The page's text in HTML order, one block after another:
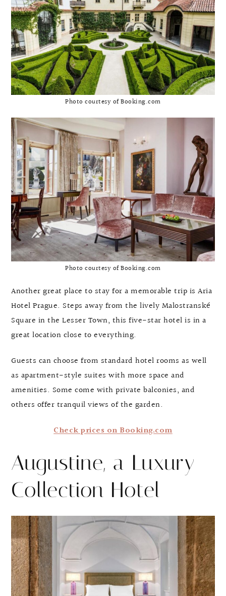
Photo courtesy of Booking.com
Photo courtesy of Booking.com
Another great place to stay for a memorable trip is Aria
Hotel Prague. Steps away from the lively Malostranské
Square in the Lesser Town, this five-star hotel is in a
great location close to everything.
Guests can choose from standard hotel rooms as well
as apartment-style suites with more space and
amenities. Some come with private balconies, and
others offer tranquil views of the garden.
Check prices on Booking.com
Augustine, a Luxury
Collection Hotel